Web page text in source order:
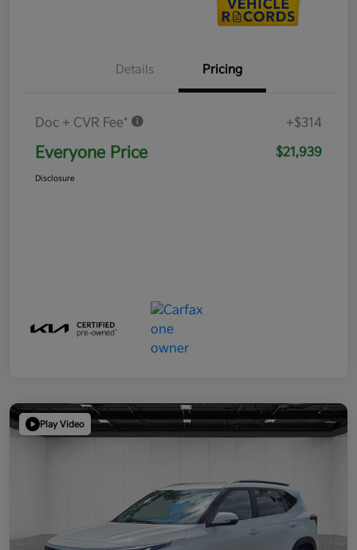
Details Pricing
Doc + CVR Fee* +$314
Everyone Price $21,939
Disclosure
Play Video